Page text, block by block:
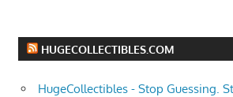
HUGECOLLECTIBLES.COM
HugeCollectibles - Stop Guessing.